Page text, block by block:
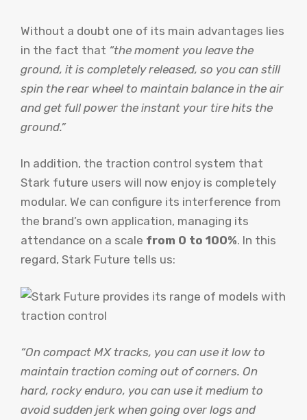
Without a doubt one of its main advantages lies
in the fact that “the moment you leave the
ground, it is completely released, so you can still
spin the rear wheel to maintain balance in the air
and get full power the instant your tire hits the
ground.”
In addition, the traction control system that
Stark future users will now enjoy is completely
modular. We can configure its interference from
the brand’s own application, managing its
attendance on a scale from 0 to 100%. In this
regard, Stark Future tells us:
“On compact MX tracks, you can use it low to
maintain traction coming out of corners. On
hard, rocky enduro, you can use it medium to
avoid sudden jerk when going over logs and